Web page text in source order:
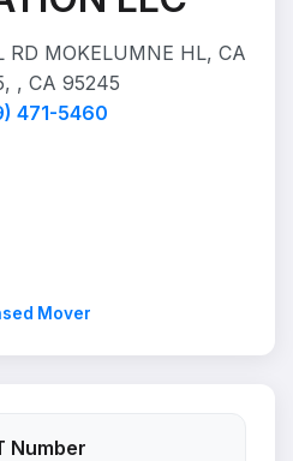
RD MOKELUMNE HL, CA
, CA 95245
471-5460
Mover
Number